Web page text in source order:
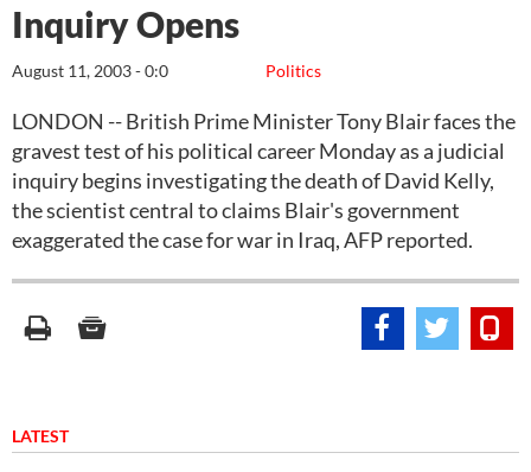
Inquiry Opens
Politics
August 11, 2003 - 0:0
LONDON -- British Prime Minister Tony Blair faces the
gravest test of his political career Monday as a judicial
inquiry begins investigating the death of David Kelly,
the scientist central to claims Blair's government
exaggerated the case for war in Iraq, AFP reported.
LATEST